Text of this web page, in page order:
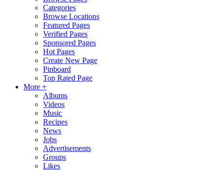
Categories
Browse Locations
Featured Pages
Verified Pages
Sponsored Pages
Hot Pages
Create New Page
Pinboard
Top Rated Page
More +
Albums
Videos
Music
Recipes
News
Jobs
Advertisements
Groups
Likes